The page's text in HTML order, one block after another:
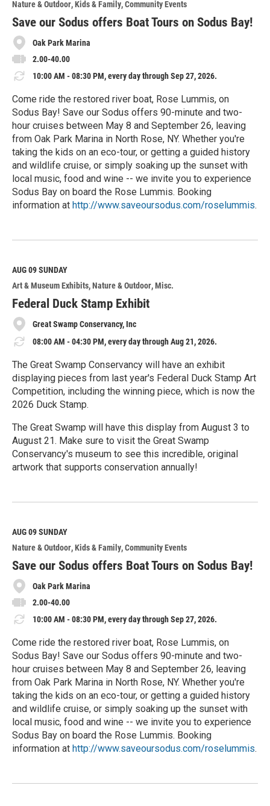
r
e
Nature & Outdoor Kids & Family Community Events
Save our Sodus offers Boat Tours on Sodus Bay!
Oak Park Marina
2.00-40.00
10:00 AM - 08:30 PM, every day through Sep 27, 2026.
Come ride the restored river boat, Rose Lummis, on
Sodus Bay! Save our Sodus offers 90-minute and two-
hour cruises between May 8 and September 26, leaving
from Oak Park Marina in North Rose, NY. Whether you're
taking the kids on an eco-tour, or getting a guided history
and wildlife cruise, or simply soaking up the sunset with
local music, food and wine -- we invite you to experience
Sodus Bay on board the Rose Lummis. Booking
information at http://www.saveoursodus.com/roselummis.
e
M
o
r
e
AUG 09SUNDAY
Art & Museum Exhibits Nature & Outdoor Misc.
Federal Duck Stamp Exhibit
Great Swamp Conservancy, Inc
08:00 AM - 04:30 PM, every day through Aug 21, 2026.
The Great Swamp Conservancy will have an exhibit
displaying pieces from last year's Federal Duck Stamp Art
Competition, including the winning piece, which is now the
2026 Duck Stamp.
The Great Swamp will have this display from August 3 to
August 21. Make sure to visit the Great Swamp
Conservancy's museum to see this incredible, original
artwork that supports conservation annually!
e
M
o
r
e
AUG 09SUNDAY
Nature & Outdoor Kids & Family Community Events
Save our Sodus offers Boat Tours on Sodus Bay!
Oak Park Marina
2.00-40.00
10:00 AM - 08:30 PM, every day through Sep 27, 2026.
Come ride the restored river boat, Rose Lummis, on
Sodus Bay! Save our Sodus offers 90-minute and two-
hour cruises between May 8 and September 26, leaving
from Oak Park Marina in North Rose, NY. Whether you're
taking the kids on an eco-tour, or getting a guided history
and wildlife cruise, or simply soaking up the sunset with
local music, food and wine -- we invite you to experience
Sodus Bay on board the Rose Lummis. Booking
information at http://www.saveoursodus.com/roselummis.
e